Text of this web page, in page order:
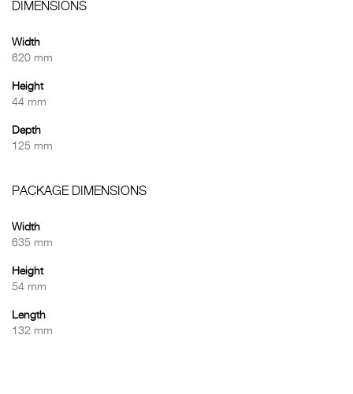
DIMENSIONS
Width
620 mm
Height
44 mm
Depth
125 mm
PACKAGE DIMENSIONS
Width
635 mm
Height
54 mm
Length
132 mm